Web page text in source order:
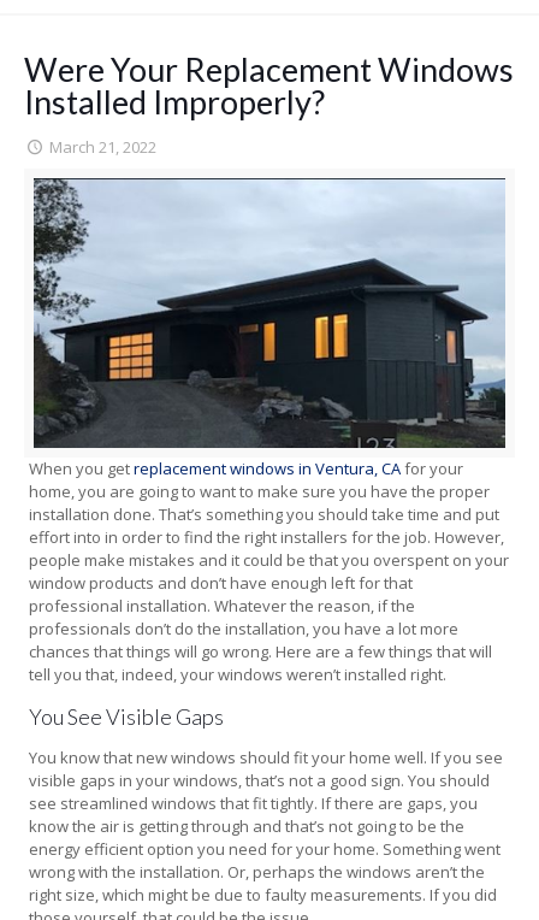
Were Your Replacement Windows
Installed Improperly?
March 21, 2022
When you getreplacement windows in Ventura, CAfor your
home, you are going to want to make sure you have the proper
installation done. That’s something you should take time and put
effort into in order to find the right installers for the job. However,
people make mistakes and it could be that you overspent on your
window products and don’t have enough left for that
professional installation. Whatever the reason, if the
professionals don’t do the installation, you have a lot more
chances that things will go wrong. Here are a few things that will
tell you that, indeed, your windows weren’t installed right.
You See Visible Gaps
You know that new windows should fit your home well. If you see
visible gaps in your windows, that’s not a good sign. You should
see streamlined windows that fit tightly. If there are gaps, you
know the air is getting through and that’s not going to be the
energy efficient option you need for your home. Something went
wrong with the installation. Or, perhaps the windows aren’t the
right size, which might be due to faulty measurements. If you did